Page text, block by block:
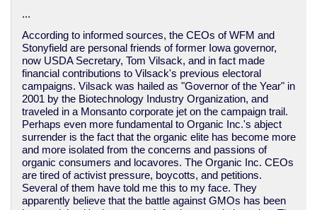
...
According to informed sources, the CEOs of WFM and
Stonyfield are personal friends of former Iowa governor,
now USDA Secretary, Tom Vilsack, and in fact made
financial contributions to Vilsack's previous electoral
campaigns. Vilsack was hailed as "Governor of the Year" in
2001 by the Biotechnology Industry Organization, and
traveled in a Monsanto corporate jet on the campaign trail.
Perhaps even more fundamental to Organic Inc.'s abject
surrender is the fact that the organic elite has become more
and more isolated from the concerns and passions of
organic consumers and locavores. The Organic Inc. CEOs
are tired of activist pressure, boycotts, and petitions.
Several of them have told me this to my face. They
apparently believe that the battle against GMOs has been